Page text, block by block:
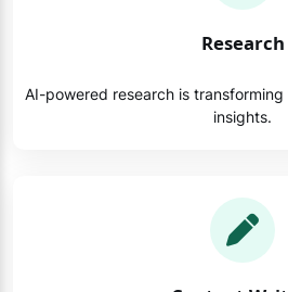
Research
AI-powered research is
insights.